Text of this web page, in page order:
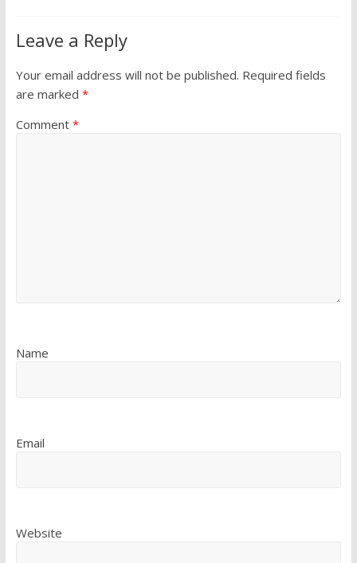
Leave a Reply
Your email address will not be published. Required fields
are marked *
Comment *
Name
Email
Website